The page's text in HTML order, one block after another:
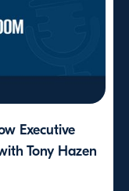
Executive
Tony Hazen